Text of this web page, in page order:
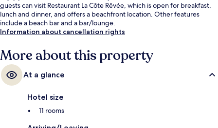
guests can visit Restaurant La Côte Rêvée, which is open for breakfast,
lunch and dinner, and offers a beachfront location. Other features
include a beach bar and a bar/lounge.
Information about cancellation rights
More about this property
At a glance
Hotel size
11 rooms